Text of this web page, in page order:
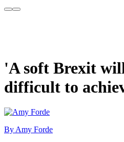
'A soft Brexit
difficult to
By Amy Forde